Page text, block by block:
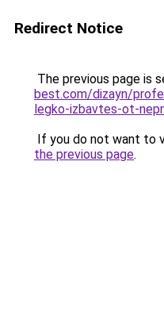
Redirect Notice
The previous page is
best.com/dizayn/
legko-izbavtes-ot-
If you do not want to
the previous page.